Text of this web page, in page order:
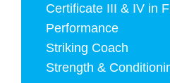
Certificate III & IV in
Performance
Striking Coach
Strength &